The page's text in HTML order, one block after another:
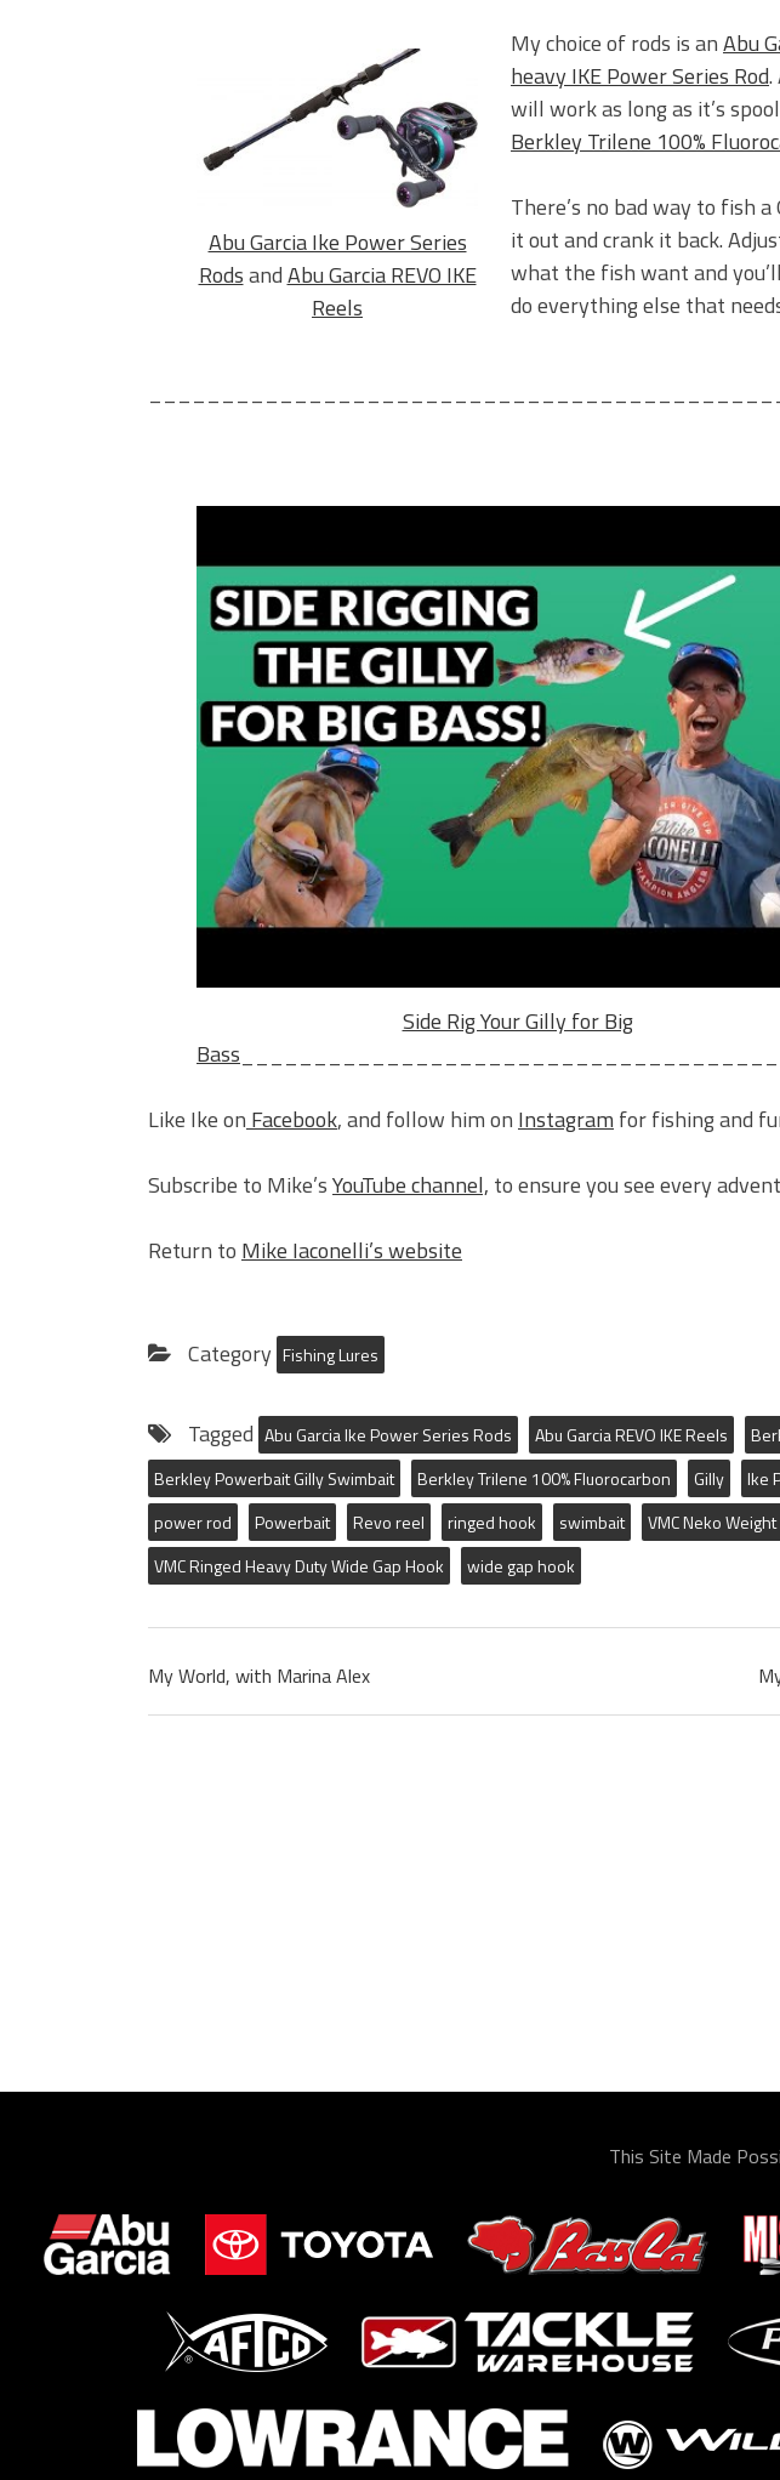
Abu Garcia Ike Power Series
RodsandAbu Garcia REVO IKE
Reels
My choice of rods is anAbu
heavy IKE Power Series Rod.
will work as long as it’s
Berkley Trilene 100%
There’s no bad way to fish a
it out and crank it back.
what the fish want and
do everything else that
Side Rig Your Gilly for Big
Bass
Like Ike on Facebook, and follow him on Instagram for fishing and
Subscribe to Mike’sYouTube channel, to ensure you see every
Return to Mike Iaconelli’s website
Category Fishing Lures
Tagged Abu Garcia Ike Power Series Rods Abu Garcia REVO IKE Reels
Berkley Powerbait Gilly Swimbait
Berkley Trilene 100% Fluorocarbon Gilly Ike
power rod
Powerbait Revo reel ringed hook swimbait VMC Neko Weight
VMC Ringed Heavy Duty Wide Gap Hook
wide gap hook
My World, with Marina Alex
This Site Made